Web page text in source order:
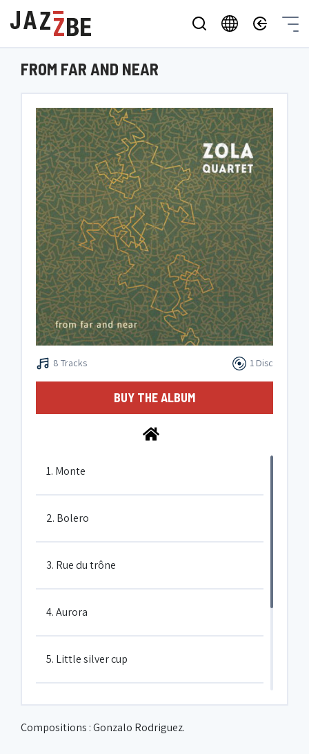
FROM FAR AND NEAR
8 Tracks 1 Disc
BUY THE ALBUM
1. Monte
2. Bolero
3. Rue du trône
4. Aurora
5. Little silver cup
6. El olor del Alba
Compositions : Gonzalo Rodriguez.